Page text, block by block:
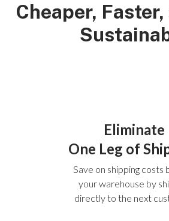
Cheaper,
Eliminate
One Leg of
Save on shipping costs
your warehouse by
directly to the next